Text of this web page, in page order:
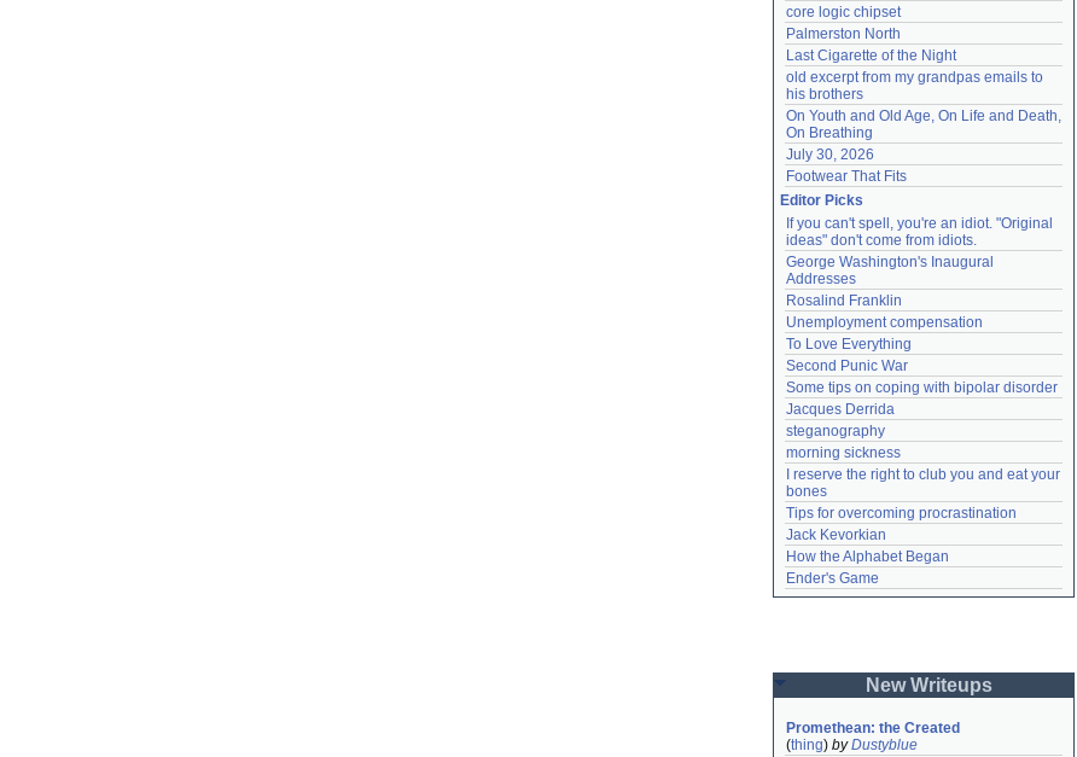
core logic chipset
Palmerston North
Last Cigarette of the Night
old excerpt from my grandpas emails to
his brothers
On Youth and Old Age, On Life and Death,
On Breathing
July 30, 2026
Footwear That Fits
Editor Picks
If you can't spell, you're an idiot. "Original
ideas" don't come from idiots.
George Washington's Inaugural
Addresses
Rosalind Franklin
Unemployment compensation
To Love Everything
Second Punic War
Some tips on coping with bipolar disorder
Jacques Derrida
steganography
morning sickness
I reserve the right to club you and eat your
bones
Tips for overcoming procrastination
Jack Kevorkian
How the Alphabet Began
Ender's Game
New Writeups
Promethean: the Created
(thing) byDustyblue